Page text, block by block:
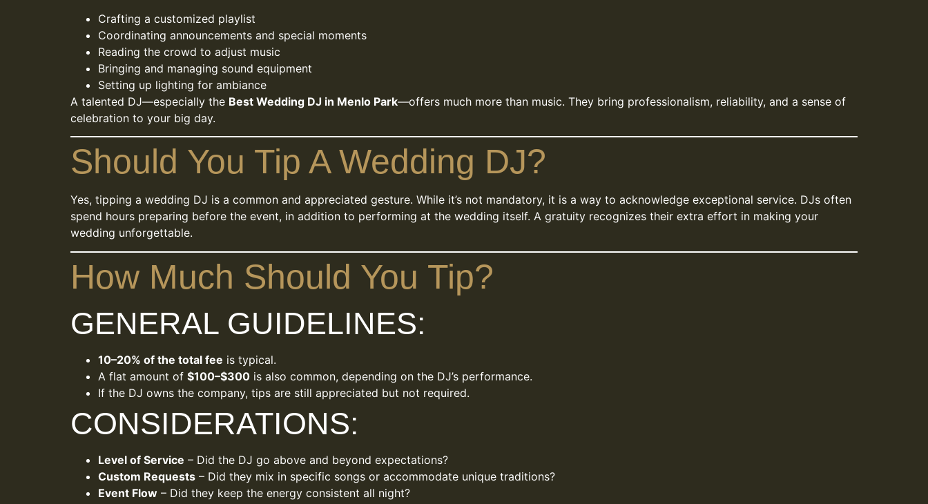
Crafting a customized playlist
Coordinating announcements and special moments
Reading the crowd to adjust music
Bringing and managing sound equipment
Setting up lighting for ambiance
A talented DJ—especially the Best Wedding DJ in Menlo Park—offers much more than music. They bring professionalism, reliability, and a sense of
celebration to your big day.
Should You Tip A Wedding DJ?
Yes, tipping a wedding DJ is a common and appreciated gesture. While it’s not mandatory, it is a way to acknowledge exceptional service. DJs often
spend hours preparing before the event, in addition to performing at the wedding itself. A gratuity recognizes their extra effort in making your
wedding unforgettable.
How Much Should You Tip?
GENERAL GUIDELINES:
10–20% of the total fee is typical.
A flat amount of $100–$300 is also common, depending on the DJ’s performance.
If the DJ owns the company, tips are still appreciated but not required.
CONSIDERATIONS:
Level of Service – Did the DJ go above and beyond expectations?
Custom Requests – Did they mix in specific songs or accommodate unique traditions?
Event Flow – Did they keep the energy consistent all night?